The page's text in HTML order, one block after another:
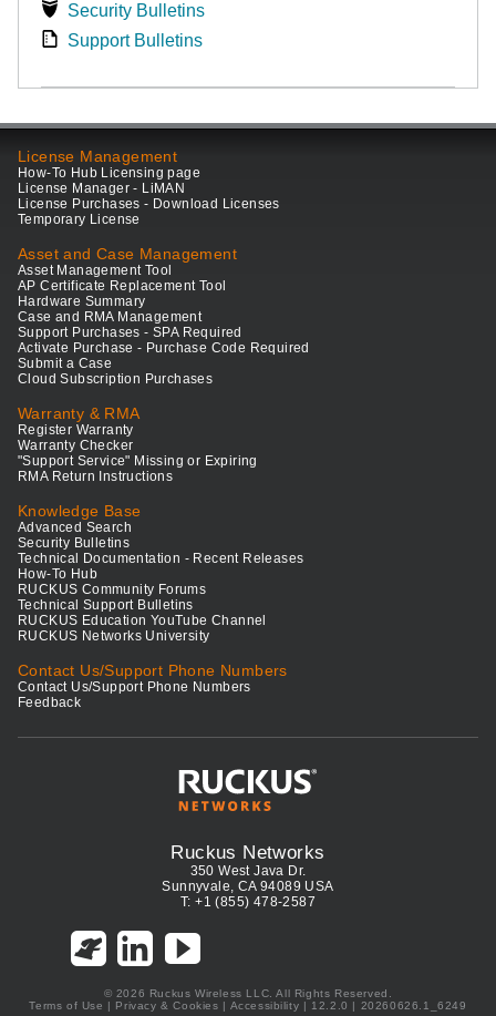
Security Bulletins
Support Bulletins
License Management
How-To Hub Licensing page
License Manager - LiMAN
License Purchases - Download Licenses
Temporary License
Asset and Case Management
Asset Management Tool
AP Certificate Replacement Tool
Hardware Summary
Case and RMA Management
Support Purchases - SPA Required
Activate Purchase - Purchase Code Required
Submit a Case
Cloud Subscription Purchases
Warranty & RMA
Register Warranty
Warranty Checker
"Support Service" Missing or Expiring
RMA Return Instructions
Knowledge Base
Advanced Search
Security Bulletins
Technical Documentation - Recent Releases
How-To Hub
RUCKUS Community Forums
Technical Support Bulletins
RUCKUS Education YouTube Channel
RUCKUS Networks University
Contact Us/Support Phone Numbers
Contact Us/Support Phone Numbers
Feedback
Ruckus Networks
350 West Java Dr.
Sunnyvale, CA 94089 USA
T: +1 (855) 478-2587
© 2026 Ruckus Wireless LLC. All Rights Reserved.
Terms of Use | Privacy & Cookies | Accessibility | 12.2.0 | 20260626.1_6249